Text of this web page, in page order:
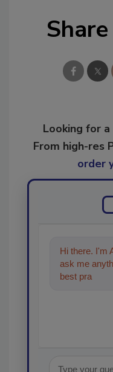
Looking for
From high-res
order
Hi there. I'm
ask me
best